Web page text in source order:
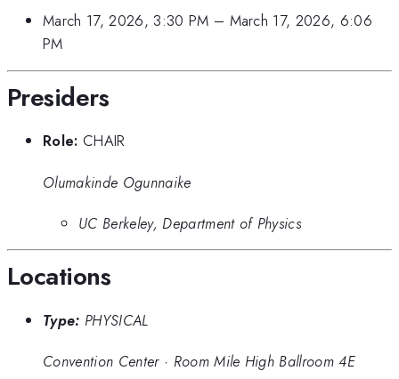
March 17, 2026, 3:30 PM – March 17, 2026, 6:06
PM
Presiders
Role: CHAIR
Olumakinde Ogunnaike
UC Berkeley, Department of Physics
Locations
Type: PHYSICAL
Convention Center· Room Mile High Ballroom 4E